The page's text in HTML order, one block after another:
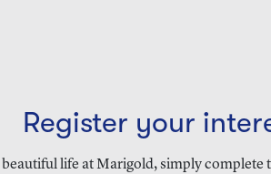
Register your
life at Marigold, simply complete